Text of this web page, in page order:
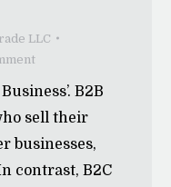
LLC
B2B
sell their
businesses,
contrast, B2C